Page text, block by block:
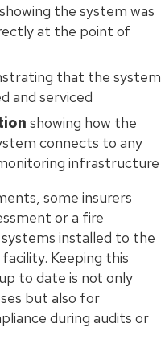
showing the system was
at the point of
that the system
and serviced
showing how the
connects to any
infrastructure
some insurers
or a fire
installed to the
Keeping this
to date is not only
but also for
during audits or